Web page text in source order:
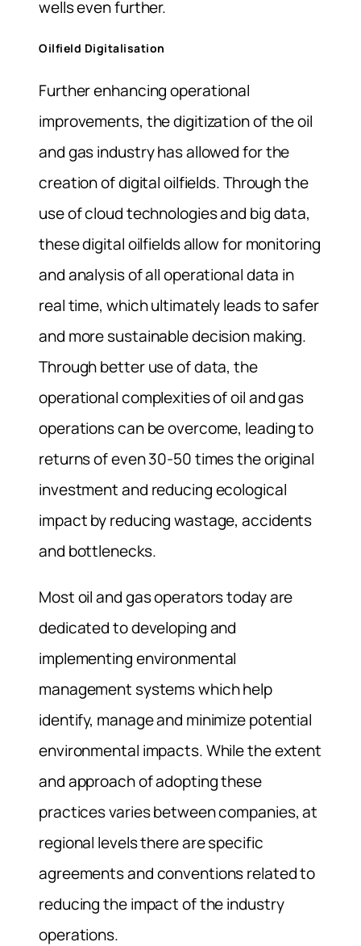
wells even further.
Oilfield Digitalisation
Further enhancing operational
improvements, the digitization of the oil
and gas industry has allowed for the
creation of digital oilfields. Through the
use of cloud technologies and big data,
these digital oilfields allow for monitoring
and analysis of all operational data in
real time, which ultimately leads to safer
and more sustainable decision making.
Through better use of data, the
operational complexities of oil and gas
operations can be overcome, leading to
returns of even 30-50 times the original
investment and reducing ecological
impact by reducing wastage, accidents
and bottlenecks.
Most oil and gas operators today are
dedicated to developing and
implementing environmental
management systems which help
identify, manage and minimize potential
environmental impacts. While the extent
and approach of adopting these
practices varies between companies, at
regional levels there are specific
agreements and conventions related to
reducing the impact of the industry
operations.